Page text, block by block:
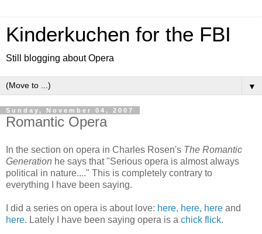
Kinderkuchen for the FBI
Still blogging about Opera
▼
Sunday, November 04, 2007
Romantic Opera
In the section on opera in Charles Rosen's The Romantic
Generation he says that "Serious opera is almost always
political in nature...." This is completely contrary to
everything I have been saying.
I did a series on opera is about love: here, here, here and
here. Lately I have been saying opera is a chick flick.